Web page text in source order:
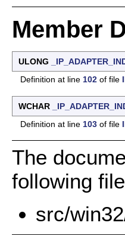
Member
ULONG
Definition at line 102 of file
WCHAR
Definition at line 103 of file
The
following
src/